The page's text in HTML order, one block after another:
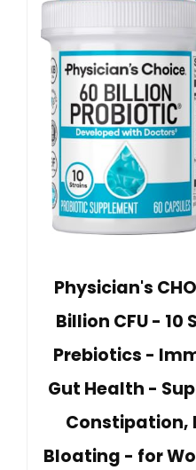
Physician's
Billion CFU -
Prebiotics -
Gut Health -
Constipation,
Bloating - for